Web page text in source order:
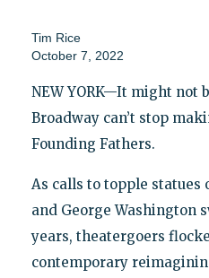
Tim Rice
October 7, 2022
NEW YORK—It might not
Broadway can’t stop
Founding Fathers.
As calls to topple statues
and George Washington
years, theatergoers
contemporary